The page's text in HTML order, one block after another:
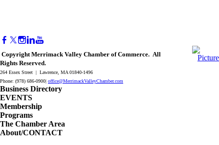
Copyright Merrimack Valley Chamber of Commerce. All
Rights Reserved.
264 Essex Street | Lawrence, MA 01840-1496
Phone: (978) 686-0900| office@MerrimackValleyChamber.com
Business Directory
EVENTS
Membership
Programs
The Chamber Area
About/CONTACT